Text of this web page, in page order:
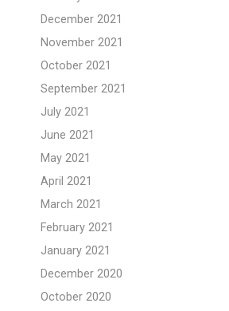
December 2021
November 2021
October 2021
September 2021
July 2021
June 2021
May 2021
April 2021
March 2021
February 2021
January 2021
December 2020
October 2020